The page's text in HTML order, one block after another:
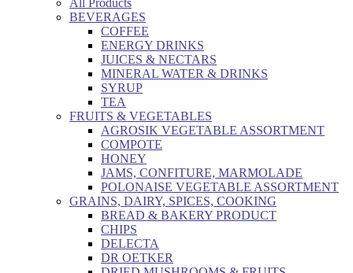
All Products
BEVERAGES
COFFEE
ENERGY DRINKS
JUICES & NECTARS
MINERAL WATER & DRINKS
SYRUP
TEA
FRUITS & VEGETABLES
AGROSIK VEGETABLE ASSORTMENT
COMPOTE
HONEY
JAMS, CONFITURE, MARMOLADE
POLONAISE VEGETABLE ASSORTMENT
GRAINS, DAIRY, SPICES, COOKING
BREAD & BAKERY PRODUCT
CHIPS
DELECTA
DR OETKER